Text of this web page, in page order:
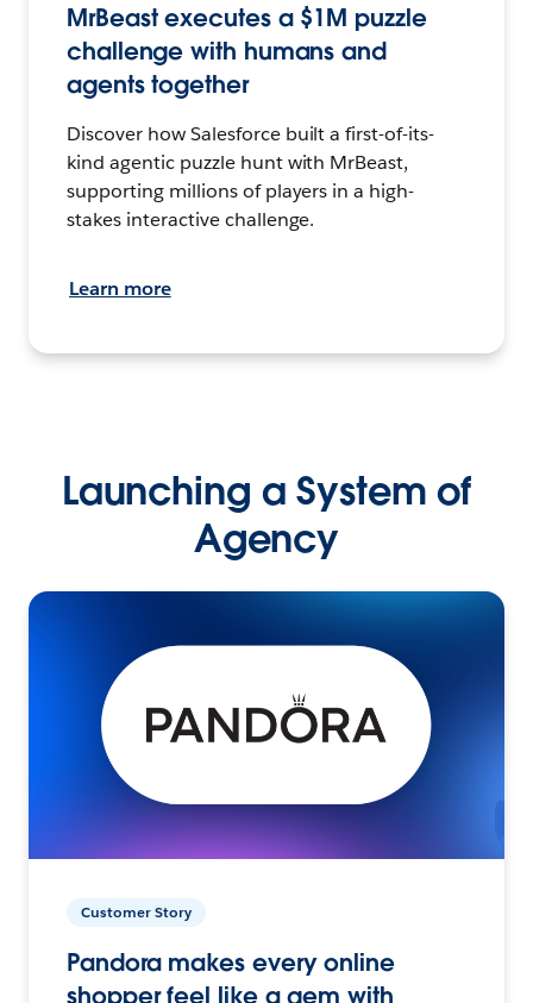
MrBeast executes a $1M puzzle
challenge with humans and
agents together
Discover how Salesforce built a first-of-its-
kind agentic puzzle hunt with MrBeast,
supporting millions of players in a high-
stakes interactive challenge.
Learn more
Launching a System of
Agency
Customer Story
Pandora makes every online
shopper feel like a gem with